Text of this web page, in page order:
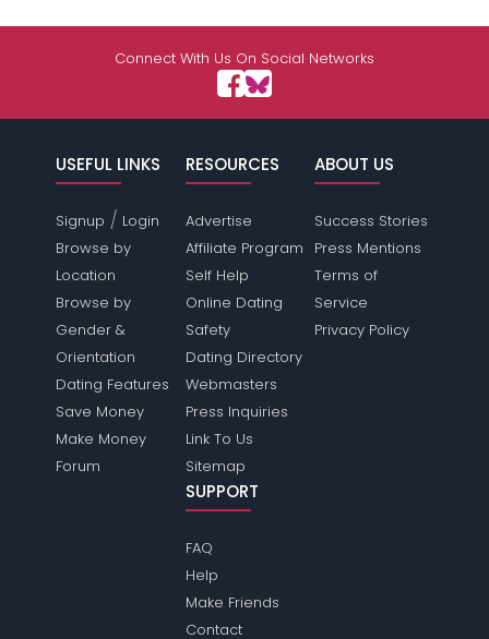
Connect With Us On Social Networks
USEFUL LINKS
Signup / Login
Browse by
Location
Browse by
Gender &
Orientation
Dating Features
Save Money
Make Money
Forum
RESOURCES
Advertise
Affiliate Program
Self Help
Online Dating
Safety
Dating Directory
Webmasters
Press Inquiries
Link To Us
Sitemap
ABOUT US
Success Stories
Press Mentions
Terms of
Service
Privacy Policy
SUPPORT
FAQ
Help
Make Friends
Contact